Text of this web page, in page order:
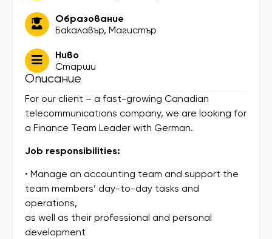
Образование
Бакалавър, Магистър
Ниво
Старши
Описание
For our client – a fast-growing Canadian
telecommunications company, we are looking for
a Finance Team Leader with German.
Job responsibilities:
• Manage an accounting team and support the
team members’ day-to-day tasks and
operations,
as well as their professional and personal
development